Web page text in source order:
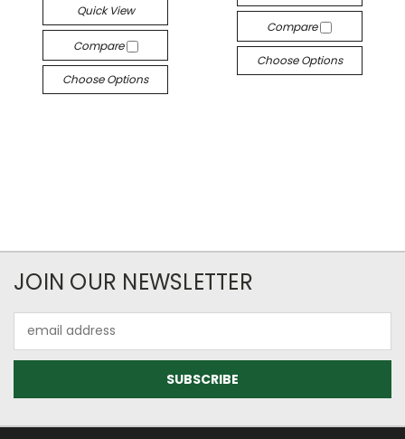
Quick View
Compare
Choose Options
Compare
Choose Options
JOIN OUR NEWSLETTER
Address